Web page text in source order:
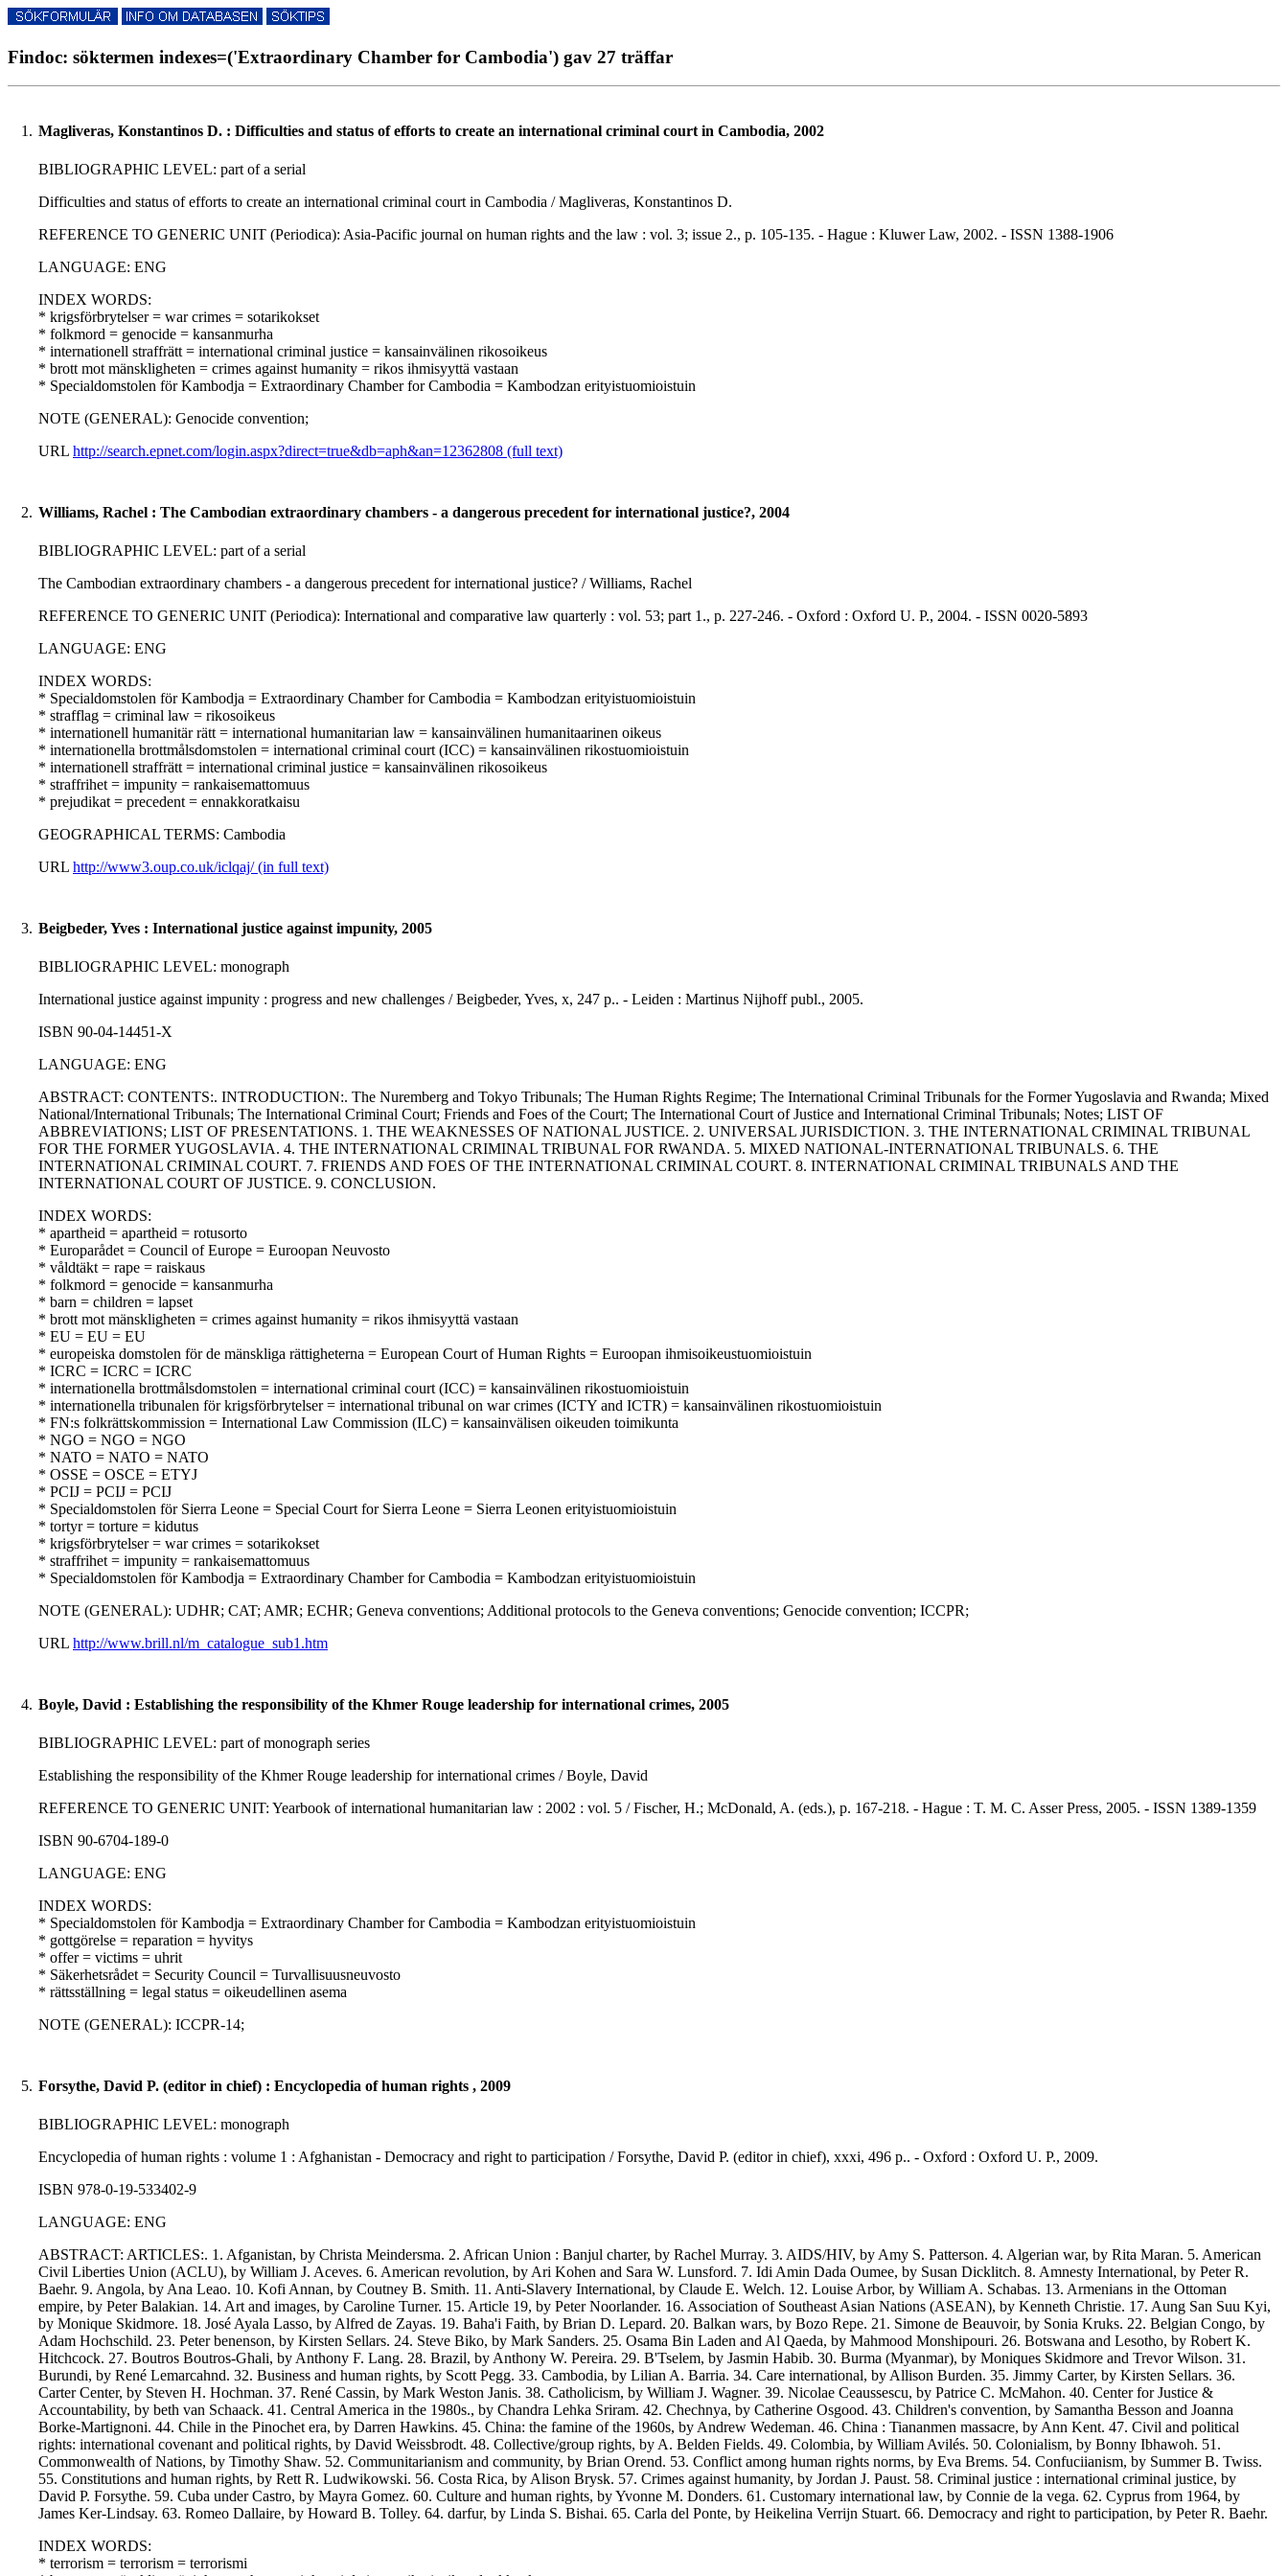
Findoc: söktermen indexes=('Extraordinary Chamber for Cambodia') gav 27 träffar
1. Magliveras, Konstantinos D. : Difficulties and status of efforts to create an international criminal court in Cambodia, 2002
BIBLIOGRAPHIC LEVEL: part of a serial
Difficulties and status of efforts to create an international criminal court in Cambodia / Magliveras, Konstantinos D.
REFERENCE TO GENERIC UNIT (Periodica): Asia-Pacific journal on human rights and the law : vol. 3; issue 2., p. 105-135. - Hague : Kluwer Law, 2002. - ISSN 1388-1906
LANGUAGE: ENG
INDEX WORDS:
* krigsförbrytelser = war crimes = sotarikokset
* folkmord = genocide = kansanmurha
* internationell straffrätt = international criminal justice = kansainvälinen rikosoikeus
* brott mot mänskligheten = crimes against humanity = rikos ihmisyyttä vastaan
* Specialdomstolen för Kambodja = Extraordinary Chamber for Cambodia = Kambodzan erityistuomioistuin
NOTE (GENERAL): Genocide convention;
URL http://search.epnet.com/login.aspx?direct=true&db=aph&an=12362808 (full text)
2. Williams, Rachel : The Cambodian extraordinary chambers - a dangerous precedent for international justice?, 2004
BIBLIOGRAPHIC LEVEL: part of a serial
The Cambodian extraordinary chambers - a dangerous precedent for international justice? / Williams, Rachel
REFERENCE TO GENERIC UNIT (Periodica): International and comparative law quarterly : vol. 53; part 1., p. 227-246. - Oxford : Oxford U. P., 2004. - ISSN 0020-5893
LANGUAGE: ENG
INDEX WORDS:
* Specialdomstolen för Kambodja = Extraordinary Chamber for Cambodia = Kambodzan erityistuomioistuin
* strafflag = criminal law = rikosoikeus
* internationell humanitär rätt = international humanitarian law = kansainvälinen humanitaarinen oikeus
* internationella brottmålsdomstolen = international criminal court (ICC) = kansainvälinen rikostuomioistuin
* internationell straffrätt = international criminal justice = kansainvälinen rikosoikeus
* straffrihet = impunity = rankaisemattomuus
* prejudikat = precedent = ennakkoratkaisu
GEOGRAPHICAL TERMS: Cambodia
URL http://www3.oup.co.uk/iclqaj/ (in full text)
3. Beigbeder, Yves : International justice against impunity, 2005
BIBLIOGRAPHIC LEVEL: monograph
International justice against impunity : progress and new challenges / Beigbeder, Yves, x, 247 p.. - Leiden : Martinus Nijhoff publ., 2005.
ISBN 90-04-14451-X
LANGUAGE: ENG
ABSTRACT: CONTENTS:. INTRODUCTION:. The Nuremberg and Tokyo Tribunals; The Human Rights Regime; The International Criminal Tribunals for the Former Yugoslavia and Rwanda; Mixed
National/International Tribunals; The International Criminal Court; Friends and Foes of the Court; The International Court of Justice and International Criminal Tribunals; Notes; LIST OF
ABBREVIATIONS; LIST OF PRESENTATIONS. 1. THE WEAKNESSES OF NATIONAL JUSTICE. 2. UNIVERSAL JURISDICTION. 3. THE INTERNATIONAL CRIMINAL TRIBUNAL
FOR THE FORMER YUGOSLAVIA. 4. THE INTERNATIONAL CRIMINAL TRIBUNAL FOR RWANDA. 5. MIXED NATIONAL-INTERNATIONAL TRIBUNALS. 6. THE
INTERNATIONAL CRIMINAL COURT. 7. FRIENDS AND FOES OF THE INTERNATIONAL CRIMINAL COURT. 8. INTERNATIONAL CRIMINAL TRIBUNALS AND THE
INTERNATIONAL COURT OF JUSTICE. 9. CONCLUSION.
INDEX WORDS:
* apartheid = apartheid = rotusorto
* Europarådet = Council of Europe = Euroopan Neuvosto
* våldtäkt = rape = raiskaus
* folkmord = genocide = kansanmurha
* barn = children = lapset
* brott mot mänskligheten = crimes against humanity = rikos ihmisyyttä vastaan
* EU = EU = EU
* europeiska domstolen för de mänskliga rättigheterna = European Court of Human Rights = Euroopan ihmisoikeustuomioistuin
* ICRC = ICRC = ICRC
* internationella brottmålsdomstolen = international criminal court (ICC) = kansainvälinen rikostuomioistuin
* internationella tribunalen för krigsförbrytelser = international tribunal on war crimes (ICTY and ICTR) = kansainvälinen rikostuomioistuin
* FN:s folkrättskommission = International Law Commission (ILC) = kansainvälisen oikeuden toimikunta
* NGO = NGO = NGO
* NATO = NATO = NATO
* OSSE = OSCE = ETYJ
* PCIJ = PCIJ = PCIJ
* Specialdomstolen för Sierra Leone = Special Court for Sierra Leone = Sierra Leonen erityistuomioistuin
* tortyr = torture = kidutus
* krigsförbrytelser = war crimes = sotarikokset
* straffrihet = impunity = rankaisemattomuus
* Specialdomstolen för Kambodja = Extraordinary Chamber for Cambodia = Kambodzan erityistuomioistuin
NOTE (GENERAL): UDHR; CAT; AMR; ECHR; Geneva conventions; Additional protocols to the Geneva conventions; Genocide convention; ICCPR;
URL http://www.brill.nl/m_catalogue_sub1.htm
4. Boyle, David : Establishing the responsibility of the Khmer Rouge leadership for international crimes, 2005
BIBLIOGRAPHIC LEVEL: part of monograph series
Establishing the responsibility of the Khmer Rouge leadership for international crimes / Boyle, David
REFERENCE TO GENERIC UNIT: Yearbook of international humanitarian law : 2002 : vol. 5 / Fischer, H.; McDonald, A. (eds.), p. 167-218. - Hague : T. M. C. Asser Press, 2005. - ISSN 1389-1359
ISBN 90-6704-189-0
LANGUAGE: ENG
INDEX WORDS:
* Specialdomstolen för Kambodja = Extraordinary Chamber for Cambodia = Kambodzan erityistuomioistuin
* gottgörelse = reparation = hyvitys
* offer = victims = uhrit
* Säkerhetsrådet = Security Council = Turvallisuusneuvosto
* rättsställning = legal status = oikeudellinen asema
NOTE (GENERAL): ICCPR-14;
5. Forsythe, David P. (editor in chief) : Encyclopedia of human rights , 2009
BIBLIOGRAPHIC LEVEL: monograph
Encyclopedia of human rights : volume 1 : Afghanistan - Democracy and right to participation / Forsythe, David P. (editor in chief), xxxi, 496 p.. - Oxford : Oxford U. P., 2009.
ISBN 978-0-19-533402-9
LANGUAGE: ENG
ABSTRACT: ARTICLES:. 1. Afganistan, by Christa Meindersma. 2. African Union : Banjul charter, by Rachel Murray. 3. AIDS/HIV, by Amy S. Patterson. 4. Algerian war, by Rita Maran. 5. American
Civil Liberties Union (ACLU), by William J. Aceves. 6. American revolution, by Ari Kohen and Sara W. Lunsford. 7. Idi Amin Dada Oumee, by Susan Dicklitch. 8. Amnesty International, by Peter R.
Baehr. 9. Angola, by Ana Leao. 10. Kofi Annan, by Coutney B. Smith. 11. Anti-Slavery International, by Claude E. Welch. 12. Louise Arbor, by William A. Schabas. 13. Armenians in the Ottoman
empire, by Peter Balakian. 14. Art and images, by Caroline Turner. 15. Article 19, by Peter Noorlander. 16. Association of Southeast Asian Nations (ASEAN), by Kenneth Christie. 17. Aung San Suu Kyi,
by Monique Skidmore. 18. José Ayala Lasso, by Alfred de Zayas. 19. Baha'i Faith, by Brian D. Lepard. 20. Balkan wars, by Bozo Repe. 21. Simone de Beauvoir, by Sonia Kruks. 22. Belgian Congo, by
Adam Hochschild. 23. Peter benenson, by Kirsten Sellars. 24. Steve Biko, by Mark Sanders. 25. Osama Bin Laden and Al Qaeda, by Mahmood Monshipouri. 26. Botswana and Lesotho, by Robert K.
Hitchcock. 27. Boutros Boutros-Ghali, by Anthony F. Lang. 28. Brazil, by Anthony W. Pereira. 29. B'Tselem, by Jasmin Habib. 30. Burma (Myanmar), by Moniques Skidmore and Trevor Wilson. 31.
Burundi, by René Lemarcahnd. 32. Business and human rights, by Scott Pegg. 33. Cambodia, by Lilian A. Barria. 34. Care international, by Allison Burden. 35. Jimmy Carter, by Kirsten Sellars. 36.
Carter Center, by Steven H. Hochman. 37. René Cassin, by Mark Weston Janis. 38. Catholicism, by William J. Wagner. 39. Nicolae Ceaussescu, by Patrice C. McMahon. 40. Center for Justice &
Accountability, by beth van Schaack. 41. Central America in the 1980s., by Chandra Lehka Sriram. 42. Chechnya, by Catherine Osgood. 43. Children's convention, by Samantha Besson and Joanna
Borke-Martignoni. 44. Chile in the Pinochet era, by Darren Hawkins. 45. China: the famine of the 1960s, by Andrew Wedeman. 46. China : Tiananmen massacre, by Ann Kent. 47. Civil and political
rights: international covenant and political rights, by David Weissbrodt. 48. Collective/group rights, by A. Belden Fields. 49. Colombia, by William Avilés. 50. Colonialism, by Bonny Ibhawoh. 51.
Commonwealth of Nations, by Timothy Shaw. 52. Communitarianism and community, by Brian Orend. 53. Conflict among human rights norms, by Eva Brems. 54. Confuciianism, by Summer B. Twiss.
55. Constitutions and human rights, by Rett R. Ludwikowski. 56. Costa Rica, by Alison Brysk. 57. Crimes against humanity, by Jordan J. Paust. 58. Criminal justice : international criminal justice, by
David P. Forsythe. 59. Cuba under Castro, by Mayra Gomez. 60. Culture and human rights, by Yvonne M. Donders. 61. Customary international law, by Connie de la vega. 62. Cyprus from 1964, by
James Ker-Lindsay. 63. Romeo Dallaire, by Howard B. Tolley. 64. darfur, by Linda S. Bishai. 65. Carla del Ponte, by Heikelina Verrijn Stuart. 66. Democracy and right to participation, by Peter R. Baehr.
INDEX WORDS:
* terrorism = terrorism = terrorismi